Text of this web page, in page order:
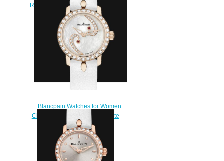
Replica Watch 3663 2954 55B
$220.00
Blancpain Watches for Women
Cheap Price Ladybird Ultraplate
Replica Watch 0063A 2954
63A
$220.00